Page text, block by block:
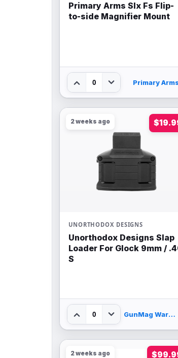
Primary Arms Slx Fs Flip-
to-side Magnifier Mount
0 Primary
2 weeks ago
UNORTHODOX DESIGNS
Unorthodox Designs Slap
Loader For Glock 9mm /
S
0 GunMag Warehouse
2 weeks ago